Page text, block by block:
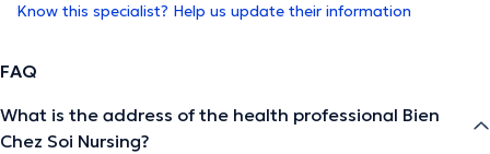
Know this specialist? Help us update their information
FAQ
What is the address of the health professional Bien
Chez Soi Nursing?